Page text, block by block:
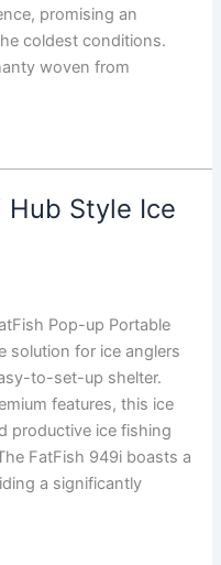
promising an
coldest conditions.
woven from
Hub Style Ice
Pop-up Portable
solution for ice anglers
to-set-up shelter.
features, this ice
productive ice fishing
FatFish 949i boasts a
a significantly